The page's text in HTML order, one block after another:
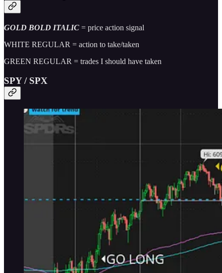
GOLD BOLD ITALIC = price action signal
WHITE REGULAR = action to take/taken
GREEN REGULAR = trades I should have taken
SPY / SPX